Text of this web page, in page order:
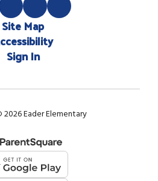
Site Map
Sign In
Eader Elementary